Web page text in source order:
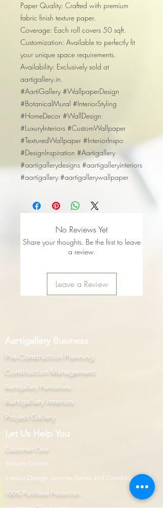
Paper Quality: Crafted with premium
fabric finish texture paper.
Coverage: Each roll covers 50 sqft.
Customization: Available to perfectly fit
your unique space requirements.
Availability: Exclusively sold at
aartigallery.in.
#AartiGallery #WallpaperDesign
#BotanicalMural #InteriorStyling
#HomeDecor #WallDesign
#LuxuryInteriors #CustomWallpaper
#TexturedWallpaper #InteriorInspo
#DesignInspiration #Aartigallery
#aartigallerydesigns #aartigalleryinteriors
#aartigallery #aartigallerywallpaper
No Reviews Yet
Share your thoughts. Be the first to leave
a review.
Leave a Review
Aartigallery Business
Pre-Construction Planning
Construction Management
Aartigallery Plantations
Aartigallery Interiors
Project Gallery
Let Us Help You
Customer Care
Returns Centre
Interior Design Services Terms and Conditions
100% Purchase Protection
Microsoft Office Prime